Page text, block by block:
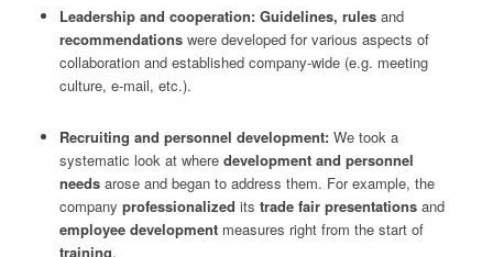
Leadership and cooperation: Guidelines, rulesand
recommendationswere developed for various aspects of
collaboration and established company-wide (e.g. meeting
culture, e-mail, etc.).
Recruiting and personnel development:We took a
systematic look at where development and personnel
needsarose and began to address them. For example, the
company professionalized its trade fair presentationsand
employee developmentmeasures right from the start of
training.